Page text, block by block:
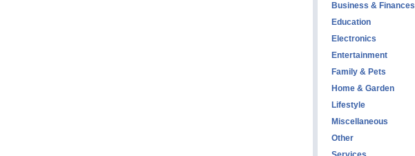
Business & Finances
Education
Electronics
Entertainment
Family & Pets
Home & Garden
Lifestyle
Miscellaneous
Other